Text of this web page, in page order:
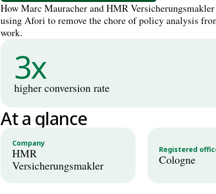
How Marc Mauracher and HMR
using Afori to remove the chore of policy analysis
work.
3x
higher conversion rate
At a glance
Company
HMR
Versicherungsmakler
Registered
Cologne